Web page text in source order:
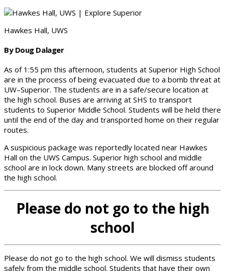
Hawkes Hall, UWS
By Doug Dalager
As of 1:55 pm this afternoon, students at Superior High School
are in the process of being evacuated due to a bomb threat at
UW–Superior. The students are in a safe/secure location at
the high school. Buses are arriving at SHS to transport
students to Superior Middle School. Students will be held there
until the end of the day and transported home on their regular
routes.
A suspicious package was reportedly located near Hawkes
Hall on the UWS Campus. Superior high school and middle
school are in lock down. Many streets are blocked off around
the high school.
Please do not go to the high
school
Please do not go to the high school. We will dismiss students
safely from the middle school. Students that have their own